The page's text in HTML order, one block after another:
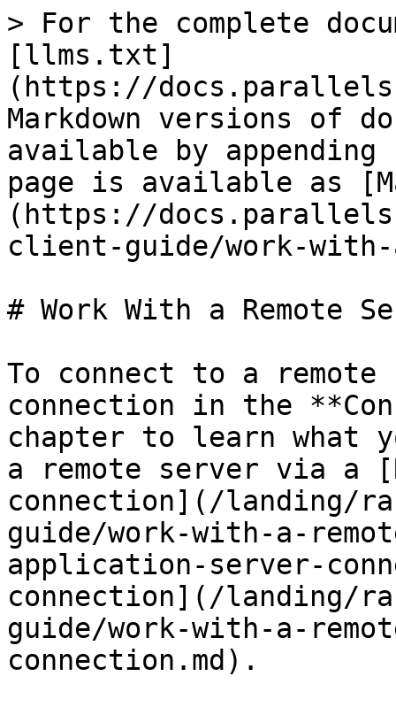
> For the complete
[llms.txt]
(https://
Markdown versions of
available by
page is available as
(https://
client-guide/work-with-
# Work With a Remote
To connect to a
connection in the
chapter to learn what
a remote server via a
connection](/landing/
guide/work-with-a-
application-server-
connection](/landing/
guide/work-with-a-
connection.md).